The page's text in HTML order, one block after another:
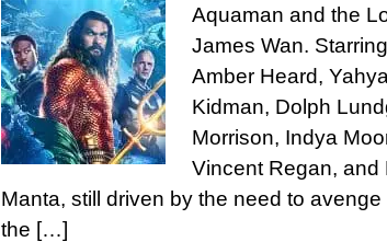
Aquaman and the
James Wan.
Amber Heard,
Kidman, Dolph
Morrison, Indya
Vincent Regan, and
Manta, still driven by the need to
the […]